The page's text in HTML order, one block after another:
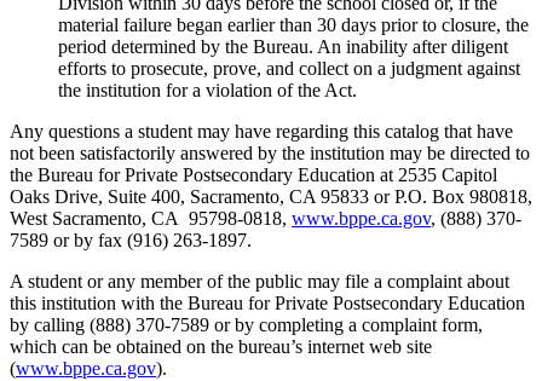
material failure began earlier than 30 days prior to closure, the
period determined by the Bureau. An inability after diligent
efforts to prosecute, prove, and collect on a judgment against
the institution for a violation of the Act.
Any questions a student may have regarding this catalog that have
not been satisfactorily answered by the institution may be directed to
the Bureau for Private Postsecondary Education at 2535 Capitol
Oaks Drive, Suite 400, Sacramento, CA 95833 or P.O. Box 980818,
West Sacramento, CA 95798-0818, www.bppe.ca.gov, (888) 370-
7589 or by fax (916) 263-1897.
A student or any member of the public may file a complaint about
this institution with the Bureau for Private Postsecondary Education
by calling (888) 370-7589 or by completing a complaint form,
which can be obtained on the bureau’s internet web site
(www.bppe.ca.gov).